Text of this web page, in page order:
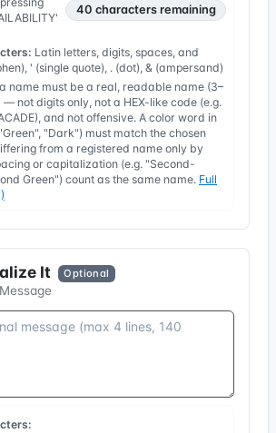
40 characters remaining
Latin letters, digits, spaces, and
' (single quote), . (dot), & (ampersand)
a name must be a real, readable name (3–
not digits only, not a HEX-like code (e.g.
and not offensive. A color word in
"Dark") must match the chosen
from a registered name only by
or capitalization (e.g. "Second-
Green") count as the same name. Full
It Optional